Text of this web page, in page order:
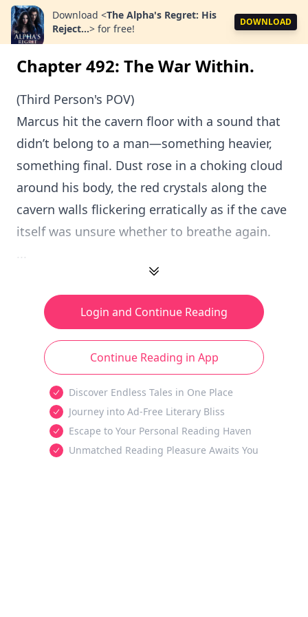
Download <The Alpha's Regret: His
Reject...> for free!
DOWNLOAD
Chapter 492: The War Within.
(Third Person's POV)
Marcus hit the cavern floor with a sound that
didn’t belong to a man—something heavier,
something final. Dust rose in a choking cloud
around his body, the red crystals along the
cavern walls flickering erratically as if the cave
itself was unsure whether to breathe again.
...
Login and Continue Reading
Continue Reading in App
Discover Endless Tales in One Place
Journey into Ad-Free Literary Bliss
Escape to Your Personal Reading Haven
Unmatched Reading Pleasure Awaits You